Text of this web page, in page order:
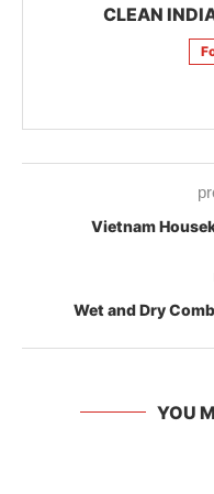
CLEAN
Vietnam
Wet and Dry
YOU